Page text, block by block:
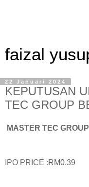
faizal
22 Januari 2024
KEPUTUSAN
TEC GROUP
MASTER TEC
IPO PRICE :RM0.39